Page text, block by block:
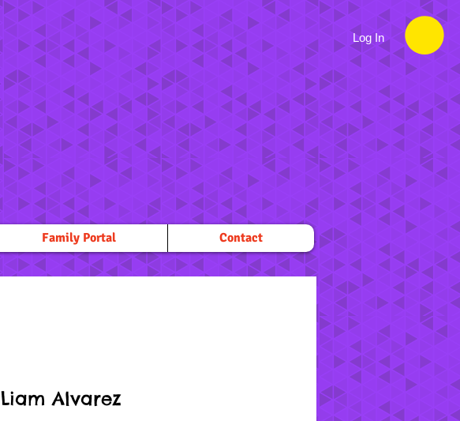
Log In
Family Portal Contact
Liam Alvarez